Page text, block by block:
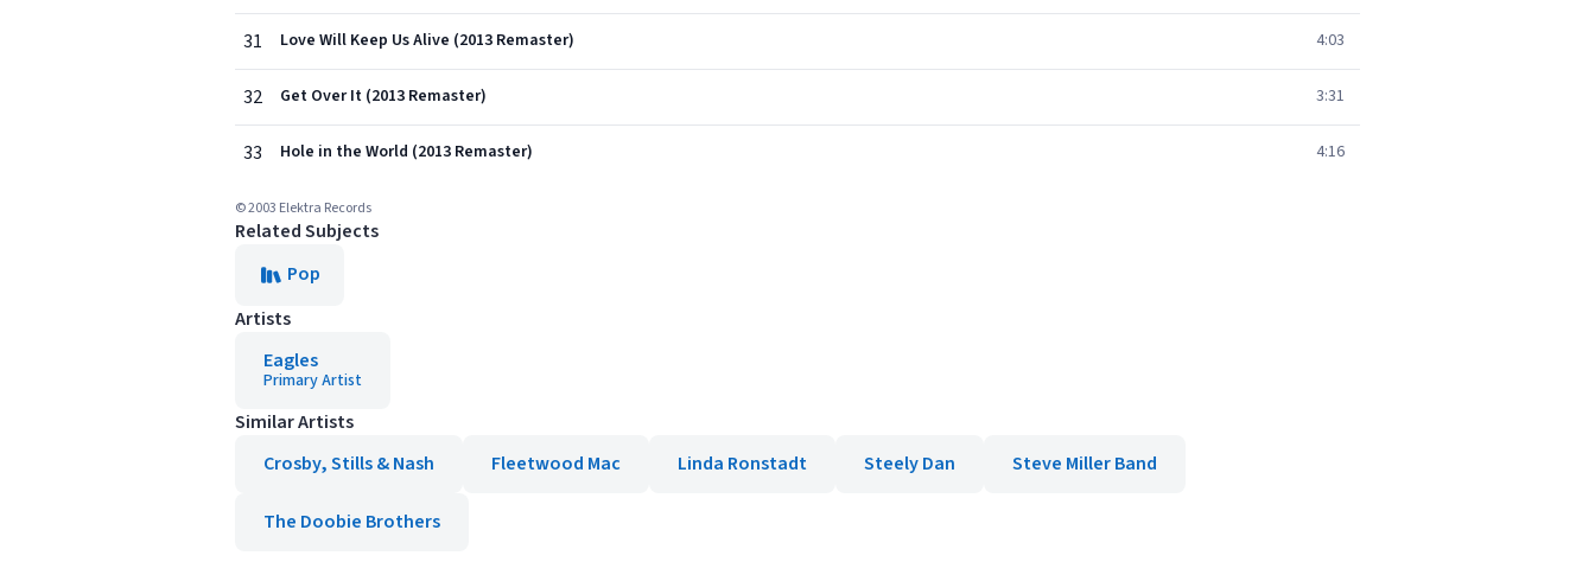
31 Love Will Keep Us Alive (2013 Remaster) 4:03
32 Get Over It (2013 Remaster) 3:31
33 Hole in the World (2013 Remaster) 4:16
© 2003 Elektra Records
Related Subjects
Pop
Artists
Eagles
Primary Artist
Similar Artists
Crosby, Stills & Nash
Fleetwood Mac Linda Ronstadt Steely Dan Steve Miller Band
The Doobie Brothers